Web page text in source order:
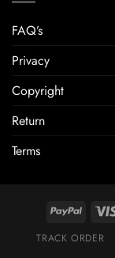
FAQ’s
Privacy
Copyright
Return
Terms
TRACK ORDER